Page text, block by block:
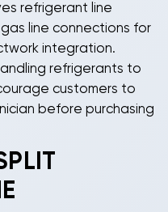
refrigerant line
line connections for
integration.
refrigerants to
customers to
before purchasing